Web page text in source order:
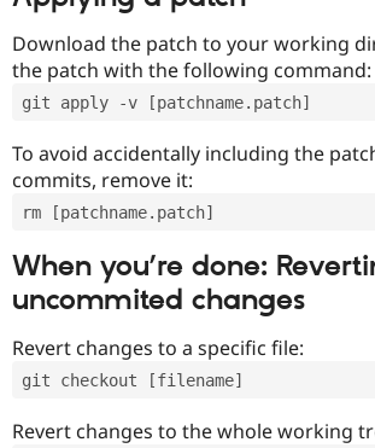
Download the patch to your working
the patch with the following command:
git apply -v [patchname.patch]
To avoid accidentally including the
commits, remove it:
rm [patchname.patch]
When you’re done:
uncommited changes
Revert changes to a specific file:
git checkout [filename]
Revert changes to the whole working